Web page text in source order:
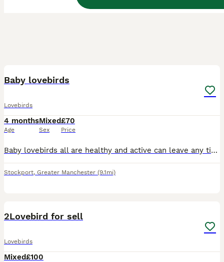
Baby lovebirds
Lovebirds
4 months
Age
Mixed
Sex
£70
Price
Baby lovebirds all are healthy and active can leave any time now they are self now. Collection at Sk5 7dg
Stockport, Greater Manchester (9.1mi)
2Lovebird for sell
Lovebirds
Mixed£100